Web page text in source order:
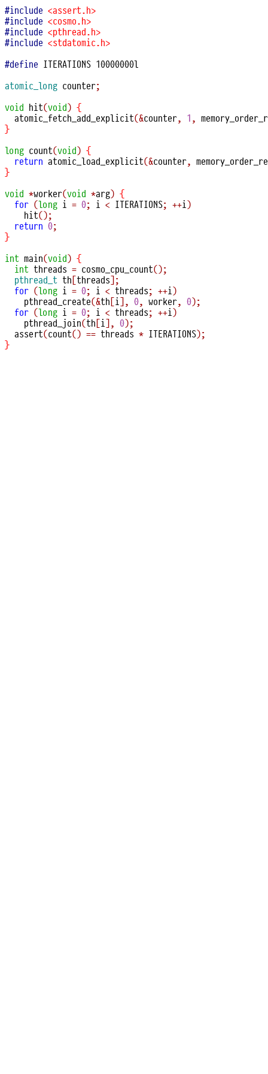
#include <assert.h>
#include <cosmo.h>
#include <pthread.h>
#include <stdatomic.h>
#define ITERATIONS 10000000l
atomic_long counter;
void hit(void) {
atomic_fetch_add_explicit(&counter, 1 ,
}
long count(void) {
return atomic_load_explicit(&counter,
}
void *worker(void *arg) {
for (long i = 0; i < ITERATIONS; ++i )
hit();
return 0;
}
int main(void) {
int threads = cosmo_cpu_count();
pthread_t th [threads];
for (long i = 0; i < threads; ++i )
pthread_create(&th [i ], 0, worker, 0);
for (long i = 0; i < threads; ++i )
pthread_join(th [i ], 0);
assert(count() == threads * ITERATIONS);
}